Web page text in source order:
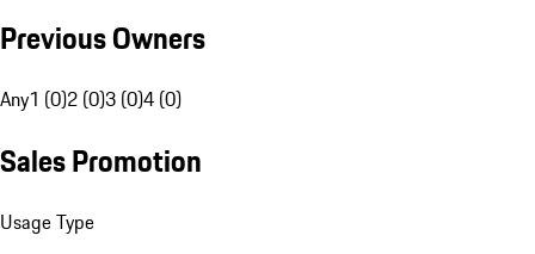
Previous Owners
Any1 (0)2 (0)3 (0)4 (0)
Sales Promotion
Usage Type